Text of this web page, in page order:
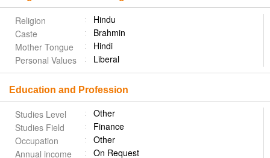
Religion
Hindu
Caste
Brahmin
Mother Tongue
Hindi
Personal Values
Liberal
Education and Profession
Studies Level
Other
Studies Field
Finance
Occupation
Other
Annual income
On Request